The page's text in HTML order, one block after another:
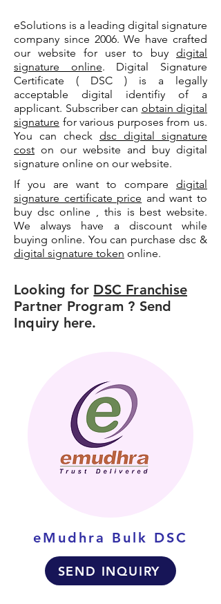
eSolutions is a leading digital signature
company since 2006. We have crafted
our website for user to buy digital
signature online. Digital Signature
Certificate ( DSC ) is a legally
acceptable digital identifiy of a
applicant. Subscriber can obtain digital
signature for various purposes from us.
You can check dsc digital signature
cost on our website and buy digital
signature online on our website.
If you are want to compare digital
signature certificate price and want to
buy dsc online , this is best website.
We always have a discount while
buying online. You can purchase dsc &
digital signature token online.
Looking for DSC Franchise
Partner Program ? Send
Inquiry here.
eMudhra Bulk DSC
SEND INQUIRY